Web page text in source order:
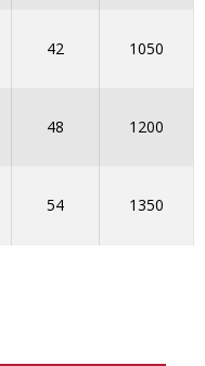
42 1050
48 1200
54 1350